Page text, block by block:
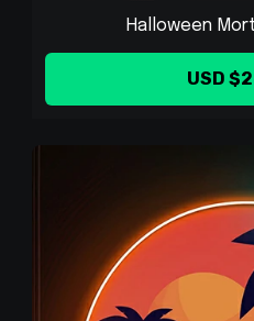
Halloween
USD